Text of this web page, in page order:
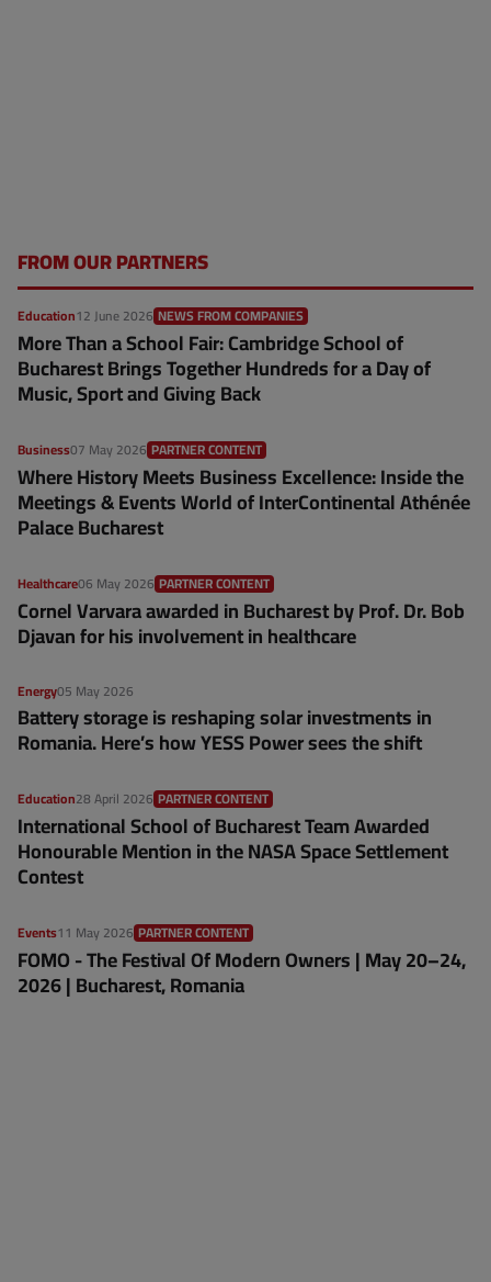
FROM OUR PARTNERS
Education12 June 2026 NEWS FROM COMPANIES
More Than a School Fair: Cambridge School of
Bucharest Brings Together Hundreds for a Day of
Music, Sport and Giving Back
Business07 May 2026 PARTNER CONTENT
Where History Meets Business Excellence: Inside the
Meetings & Events World of InterContinental Athénée
Palace Bucharest
Healthcare06 May 2026 PARTNER CONTENT
Cornel Varvara awarded in Bucharest by Prof. Dr. Bob
Djavan for his involvement in healthcare
Energy05 May 2026
Battery storage is reshaping solar investments in
Romania. Here’s how YESS Power sees the shift
Education28 April 2026 PARTNER CONTENT
International School of Bucharest Team Awarded
Honourable Mention in the NASA Space Settlement
Contest
Events11 May 2026 PARTNER CONTENT
FOMO - The Festival Of Modern Owners | May 20–24,
2026 | Bucharest, Romania